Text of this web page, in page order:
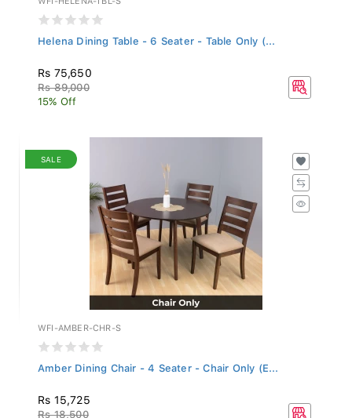
Helena Dining Table - 6 Seater - Table Only (...
Rs 75,650
Rs 89,000
15% Off
SALE
WFI-AMBER-CHR-S
Amber Dining Chair - 4 Seater - Chair Only (E...
Rs 15,725
Rs 18,500